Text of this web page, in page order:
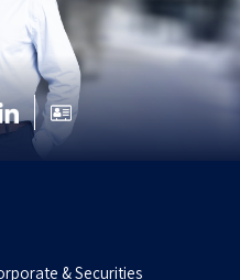
& Securities